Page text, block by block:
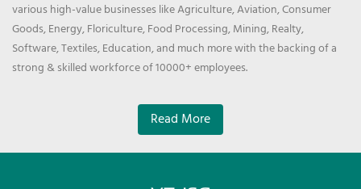
various high-value businesses like Agriculture, Aviation, Consumer
Goods, Energy, Floriculture, Food Processing, Mining, Realty,
Software, Textiles, Education, and much more with the backing of a
strong & skilled workforce of 10000+ employees.
Read More